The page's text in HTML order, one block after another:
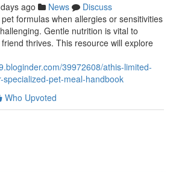
ago News
Discuss
formulas when allergies or sensitivities
Gentle nutrition is vital to
thrives. This resource will explore
39972608/athis-limited-
pet-meal-handbook
Who Upvoted